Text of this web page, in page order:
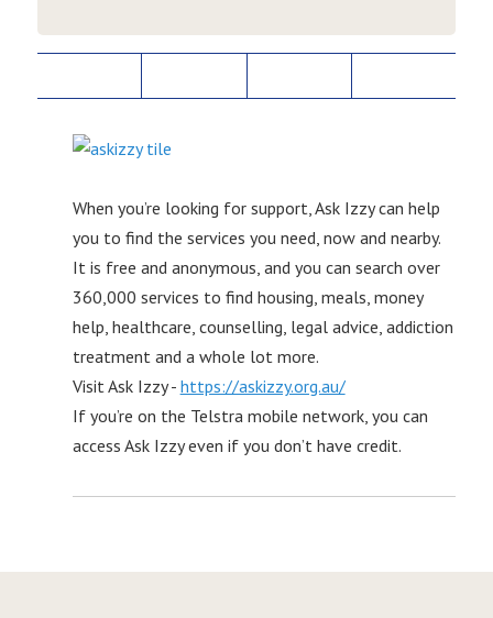
When you’re looking for support, Ask Izzy can help
you to find the services you need, now and nearby.
It is free and anonymous, and you can search over
360,000 services to find housing, meals, money
help, healthcare, counselling, legal advice, addiction
treatment and a whole lot more.
Visit Ask Izzy - https://askizzy.org.au/
If you’re on the Telstra mobile network, you can
access Ask Izzy even if you don’t have credit.